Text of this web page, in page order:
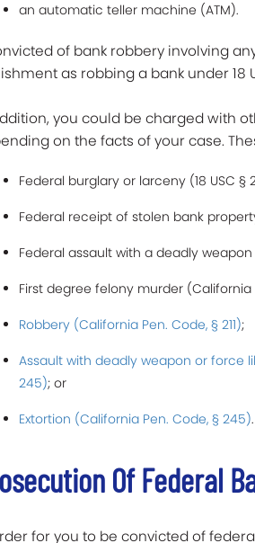
an automatic teller machine (ATM).
of bank robbery involving
as robbing a bank under 18
you could be charged with
on the facts of your case.
Federal burglary or larceny (18 USC §
Federal receipt of stolen bank property
Federal assault with a deadly weapon
First degree felony murder (California
Robbery (California Pen. Code, § 211);
Assault with deadly weapon or force
245); or
Extortion (California Pen. Code, § 245).
Of Federal
for you to be convicted of